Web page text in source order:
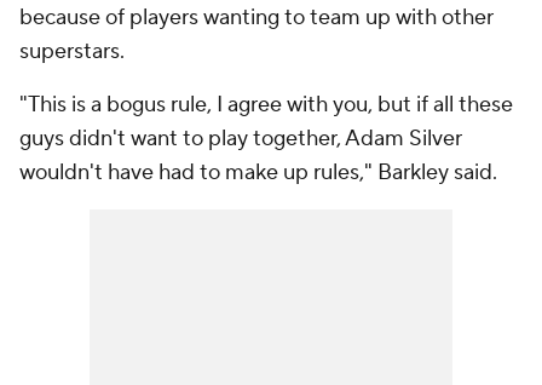
because of players wanting to team up with other
superstars.
"This is a bogus rule, I agree with you, but if all these
guys didn't want to play together, Adam Silver
wouldn't have had to make up rules," Barkley said.